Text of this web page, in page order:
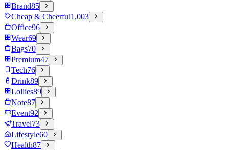
Brand85
Cheap & Cheerful1,003
Office96
Wear69
Bags70
Premium47
Tech76
Drink89
Lollies89
Note87
Event92
Travel73
Lifestyle60
Health87